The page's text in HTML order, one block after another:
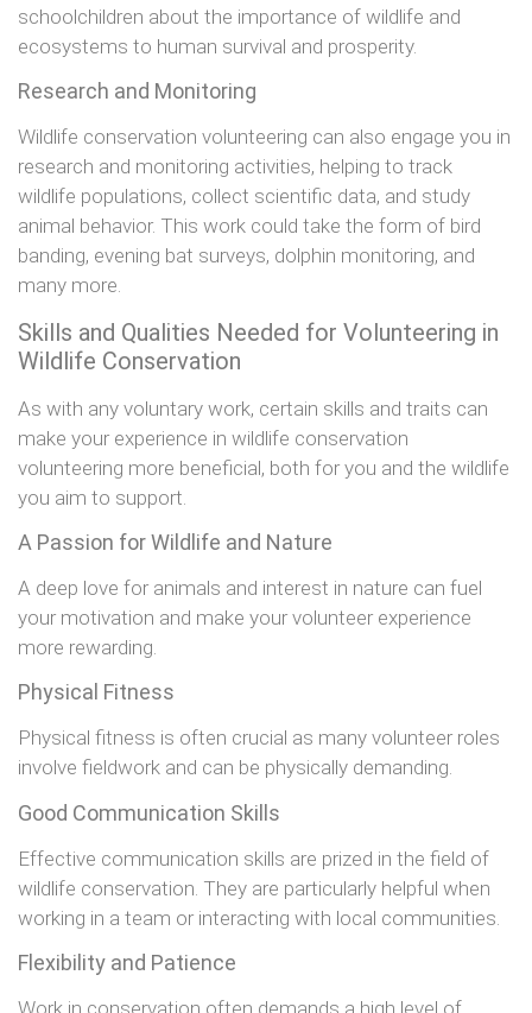
schoolchildren about the importance of wildlife and
ecosystems to human survival and prosperity.
Research and Monitoring
Wildlife conservation volunteering can also engage you in
research and monitoring activities, helping to track
wildlife populations, collect scientific data, and study
animal behavior. This work could take the form of bird
banding, evening bat surveys, dolphin monitoring, and
many more.
Skills and Qualities Needed for Volunteering in
Wildlife Conservation
As with any voluntary work, certain skills and traits can
make your experience in wildlife conservation
volunteering more beneficial, both for you and the wildlife
you aim to support.
A Passion for Wildlife and Nature
A deep love for animals and interest in nature can fuel
your motivation and make your volunteer experience
more rewarding.
Physical Fitness
Physical fitness is often crucial as many volunteer roles
involve fieldwork and can be physically demanding.
Good Communication Skills
Effective communication skills are prized in the field of
wildlife conservation. They are particularly helpful when
working in a team or interacting with local communities.
Flexibility and Patience